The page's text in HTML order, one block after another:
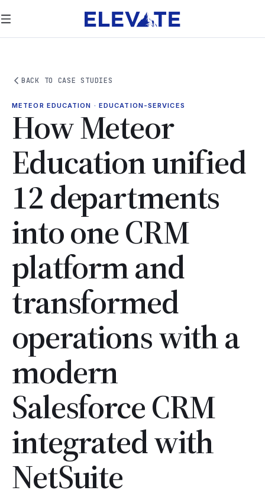
BACK TO CASE STUDIES
METEOR EDUCATION · EDUCATION-SERVICES
How Meteor
Education unified
12 departments
into one CRM
platform and
transformed
operations with a
modern
Salesforce CRM
integrated with
NetSuite